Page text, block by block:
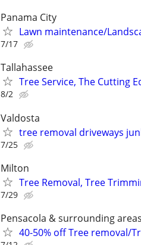
Panama City
Lawn maintenance/
7/17
Tallahassee
Tree Service, The Cutting
8/2
Valdosta
tree removal driveways
7/25
Milton
Tree Removal, Tree
7/29
Pensacola & surrounding areas
40-50% off Tree removal/